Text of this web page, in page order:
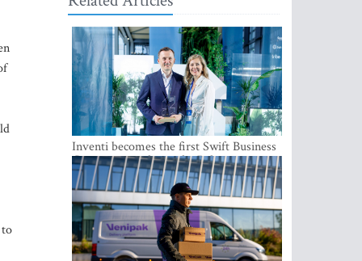
Inventi becomes the first Swift Business
Connect provider in the Baltics